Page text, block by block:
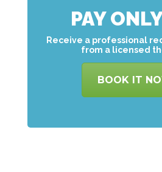
PAY
Receive a professional
from a licensed
BOOK IT